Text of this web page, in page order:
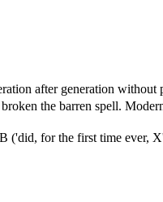
after generation
the barren spell.
('did, for the first time ever,